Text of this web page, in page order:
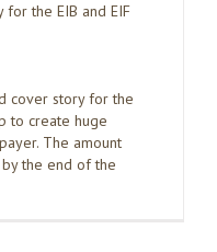
the EIB and EIF
cover story for the
to create huge
The amount
the end of the